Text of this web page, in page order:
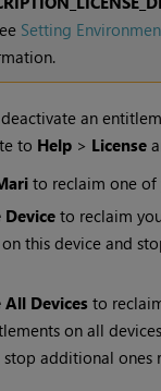
Setting
an
to Help > License
to reclaim one of
to reclaim
this device and
Devices to
on all
stop additional ones